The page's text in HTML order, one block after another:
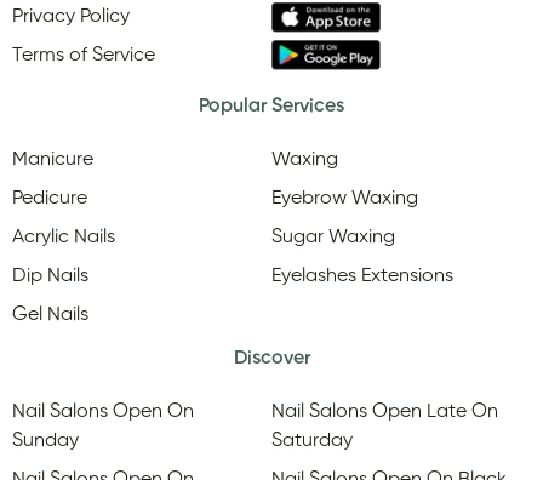
Privacy Policy
Terms of Service
Popular Services
Manicure
Pedicure
Acrylic Nails
Dip Nails
Gel Nails
Waxing
Eyebrow Waxing
Sugar Waxing
Eyelashes Extensions
Discover
Nail Salons Open On
Sunday
Nail Salons Open Late On
Saturday